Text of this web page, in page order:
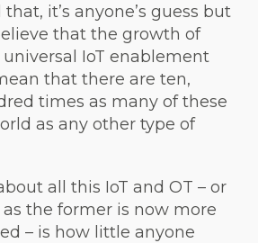
it’s anyone’s guess but
that the growth of
IoT enablement
that there are ten,
times as many of these
as any other type of
all this IoT and OT – or
as the former is now more
– is how little anyone